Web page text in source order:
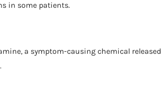
in some patients.
a symptom-causing chemical released